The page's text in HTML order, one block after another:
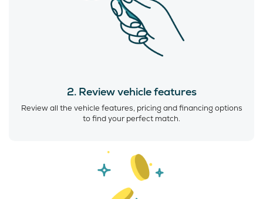
2. Review vehicle features
Review all the vehicle features, pricing and financing options
to find your perfect match.